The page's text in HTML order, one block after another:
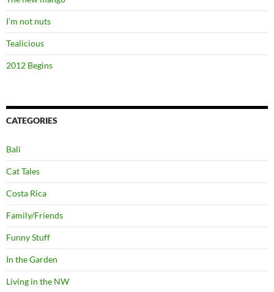
I’m not nuts
Tealicious
2012 Begins
CATEGORIES
Bali
Cat Tales
Costa Rica
Family/Friends
Funny Stuff
In the Garden
Living in the NW